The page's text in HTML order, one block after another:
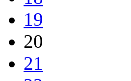
19
20
21